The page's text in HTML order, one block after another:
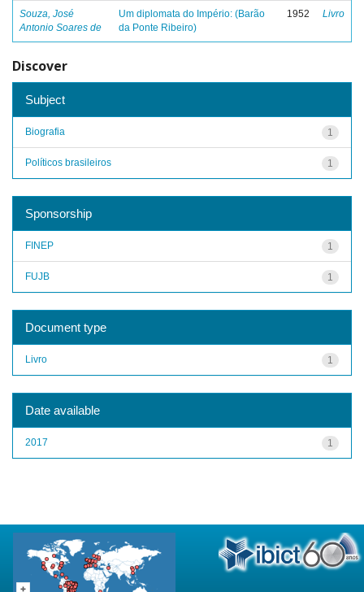
Souza, José
Antonio Soares de
Um diplomata do Império: (Barão
da Ponte Ribeiro)
1952 Livro
Discover
Subject
1
Biografia
1
Políticos brasileiros
Sponsorship
1
FINEP
1
FUJB
Document type
1
Livro
Date available
1
2017